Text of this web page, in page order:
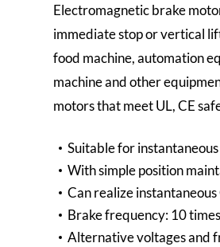
Electromagnetic brake
immediate stop or vertical
food machine, automation
machine and other
motors that meet UL, CE
Suitable for
With simple position
Can realize
Brake frequency: 10
Alternative voltages and